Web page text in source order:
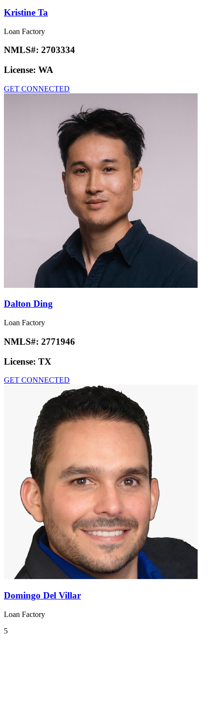
Kristine Ta
Loan Factory
NMLS#: 2703334
License: WA
GET CONNECTED
Dalton Ding
Loan Factory
NMLS#: 2771946
License: TX
GET CONNECTED
Domingo Del Villar
Loan Factory
5